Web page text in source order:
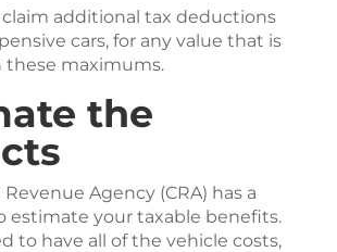
additional tax deductions
cars, for any value that is
these maximums.
the
Revenue Agency (CRA) has a
estimate your taxable benefits.
to have all of the vehicle costs,